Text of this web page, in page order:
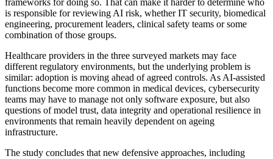
frameworks for doing so. That can make it harder to determine who
is responsible for reviewing AI risk, whether IT security, biomedical
engineering, procurement leaders, clinical safety teams or some
combination of those groups.
Healthcare providers in the three surveyed markets may face
different regulatory environments, but the underlying problem is
similar: adoption is moving ahead of agreed controls. As AI-assisted
functions become more common in medical devices, cybersecurity
teams may have to manage not only software exposure, but also
questions of model trust, data integrity and operational resilience in
environments that remain heavily dependent on ageing
infrastructure.
The study concludes that new defensive approaches, including